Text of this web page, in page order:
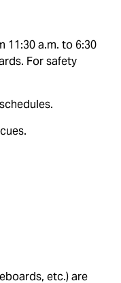
11:30 a.m. to 6:30
For safety
etc.) are